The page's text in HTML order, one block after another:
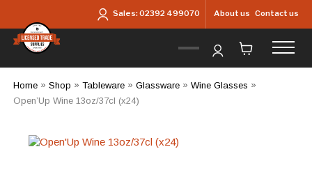
Sales:02392 499070 About us Contact us
Home» Shop » Tableware» Glassware» Wine Glasses »
Open’Up Wine 13oz/37cl (x24)